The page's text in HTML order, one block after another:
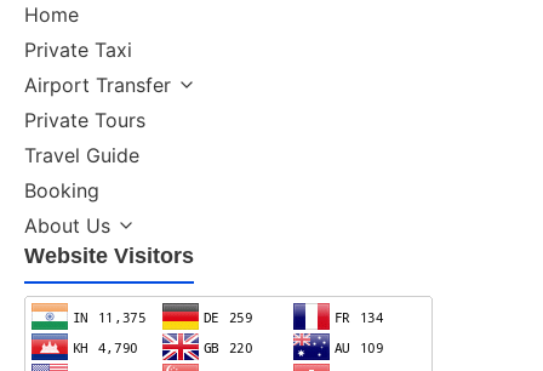
Home
Private Taxi
Airport Transfer
Private Tours
Travel Guide
Booking
About Us
Website Visitors